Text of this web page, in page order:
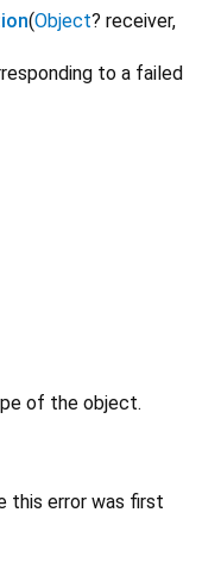
(Object? receiver,
to a failed
of the object.
this error was first